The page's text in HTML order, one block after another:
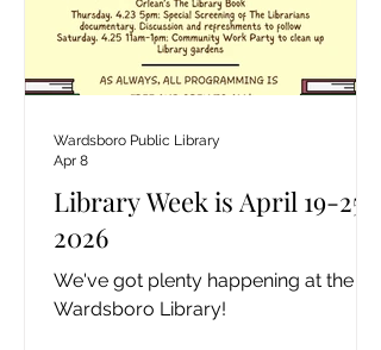
Library Week is April 19-25,
2026
We've got plenty happening at the
Wardsboro Library!
Wardsboro Public Library
Apr 8